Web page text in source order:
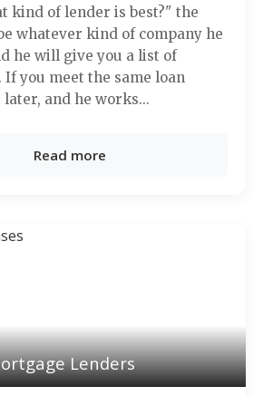
kind of lender is best?" the
whatever kind of company he
he will give you a list of
If you meet the same loan
and he works...
Read more
Lenders